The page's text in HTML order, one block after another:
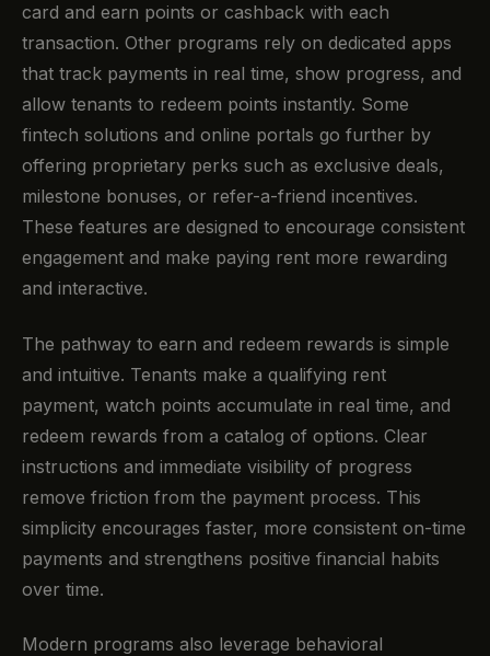
card and earn points or cashback with each
transaction. Other programs rely on dedicated apps
that track payments in real time, show progress, and
allow tenants to redeem points instantly. Some
fintech solutions and online portals go further by
offering proprietary perks such as exclusive deals,
milestone bonuses, or refer-a-friend incentives.
These features are designed to encourage consistent
engagement and make paying rent more rewarding
and interactive.
The pathway to earn and redeem rewards is simple
and intuitive. Tenants make a qualifying rent
payment, watch points accumulate in real time, and
redeem rewards from a catalog of options. Clear
instructions and immediate visibility of progress
remove friction from the payment process. This
simplicity encourages faster, more consistent on-time
payments and strengthens positive financial habits
over time.
Modern programs also leverage behavioral